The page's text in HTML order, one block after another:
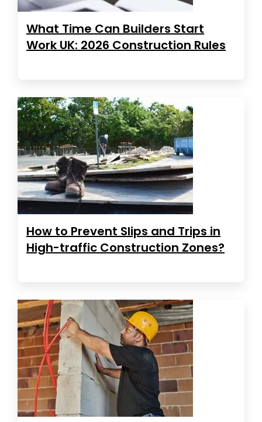
What Time Can Builders Start
Work UK: 2026 Construction Rules
How to Prevent Slips and Trips in
High-traffic Construction Zones?